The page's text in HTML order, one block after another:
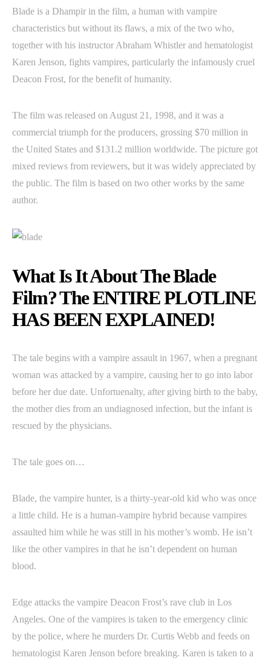
Blade is a Dhampir in the film, a human with vampire
characteristics but without its flaws, a mix of the two who,
together with his instructor Abraham Whistler and hematologist
Karen Jenson, fights vampires, particularly the infamously cruel
Deacon Frost, for the benefit of humanity.
The film was released on August 21, 1998, and it was a
commercial triumph for the producers, grossing $70 million in
the United States and $131.2 million worldwide. The picture got
mixed reviews from reviewers, but it was widely appreciated by
the public. The film is based on two other works by the same
author.
What Is It About The Blade
Film? The ENTIRE PLOTLINE
HAS BEEN EXPLAINED!
The tale begins with a vampire assault in 1967, when a pregnant
woman was attacked by a vampire, causing her to go into labor
before her due date. Unfortuenalty, after giving birth to the baby,
the mother dies from an undiagnosed infection, but the infant is
rescued by the physicians.
The tale goes on…
Blade, the vampire hunter, is a thirty-year-old kid who was once
a little child. He is a human-vampire hybrid because vampires
assaulted him while he was still in his mother’s womb. He isn’t
like the other vampires in that he isn’t dependent on human
blood.
Edge attacks the vampire Deacon Frost’s rave club in Los
Angeles. One of the vampires is taken to the emergency clinic
by the police, where he murders Dr. Curtis Webb and feeds on
hematologist Karen Jenson before breaking. Karen is taken to a